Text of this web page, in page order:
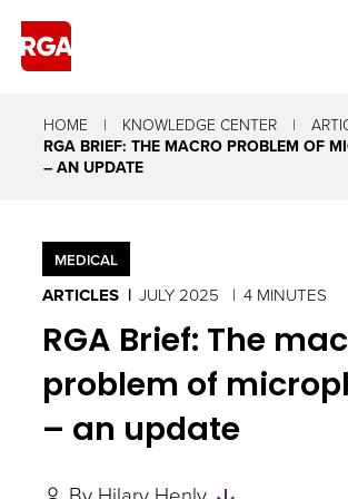
HOME KNOWLEDGE CENTER
RGA BRIEF: THE MACRO PROBLEM OF
– AN UPDATE
MEDICAL
ARTICLES JULY 2025 4 MINUTES
RGA Brief: The
problem of
– an update